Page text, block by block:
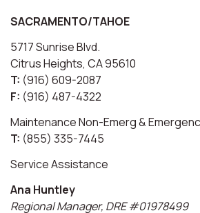
SACRAMENTO/TAHOE
5717 Sunrise Blvd.
Citrus Heights, CA 95610
T: (916) 609-2087
F: (916) 487-4322
Maintenance Non-Emerg &
T: (855) 335-7445
Service Assistance
Ana Huntley
Regional Manager, DRE #01978499